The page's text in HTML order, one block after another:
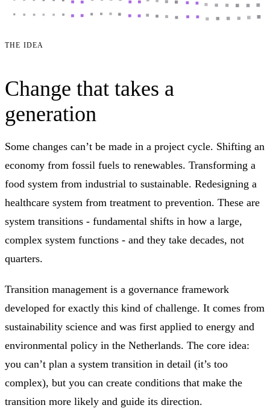
THE IDEA
Change that takes a
generation
Some changes can’t be made in a project cycle. Shifting an
economy from fossil fuels to renewables. Transforming a
food system from industrial to sustainable. Redesigning a
healthcare system from treatment to prevention. These are
system transitions - fundamental shifts in how a large,
complex system functions - and they take decades, not
quarters.
Transition management is a governance framework
developed for exactly this kind of challenge. It comes from
sustainability science and was first applied to energy and
environmental policy in the Netherlands. The core idea:
you can’t plan a system transition in detail (it’s too
complex), but you can create conditions that make the
transition more likely and guide its direction.